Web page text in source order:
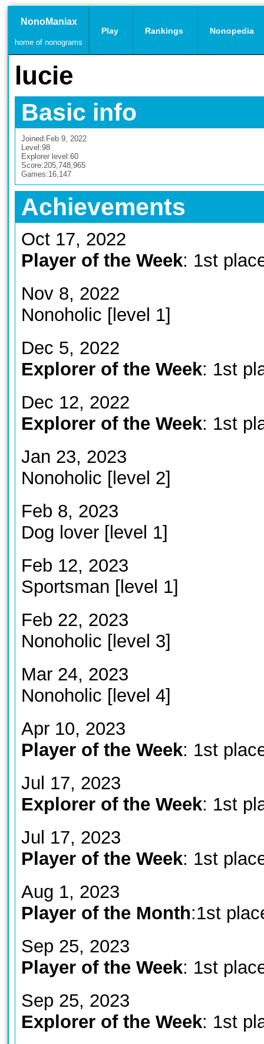
NonoManiax
home of nonograms
Play Rankings Nonopedia
lucie
Basic info
Joined: Feb 9, 2022
Level:98
Explorer level:60
Score:205,748,965
Games:16,147
Achievements
Oct 17, 2022
Player of the Week: 1st
Nov 8, 2022
Nonoholic [level 1]
Dec 5, 2022
Explorer of the Week: 1st
Dec 12, 2022
Explorer of the Week: 1st
Jan 23, 2023
Nonoholic [level 2]
Feb 8, 2023
Dog lover [level 1]
Feb 12, 2023
Sportsman [level 1]
Feb 22, 2023
Nonoholic [level 3]
Mar 24, 2023
Nonoholic [level 4]
Apr 10, 2023
Player of the Week: 1st
Jul 17, 2023
Explorer of the Week: 1st
Jul 17, 2023
Player of the Week: 1st
Aug 1, 2023
Player of the Month:1st
Sep 25, 2023
Player of the Week: 1st
Sep 25, 2023
Explorer of the Week: 1st